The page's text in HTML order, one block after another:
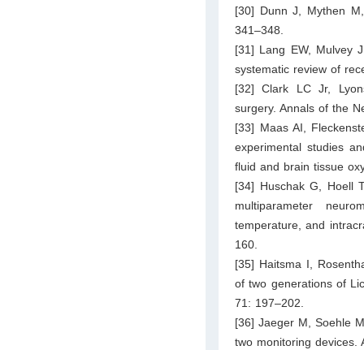
[30] Dunn J, Mythen
341–348.
[31] Lang EW, Mulvey
systematic review of
[32] Clark LC Jr,
surgery. Annals of the
[33] Maas AI,
experimental studies
fluid and brain tissue
[34] Huschak G, Hoell
multiparameter
temperature, and
160.
[35] Haitsma I,
of two generations of
71: 197–202.
[36] Jaeger M, Soehle
two monitoring devices.